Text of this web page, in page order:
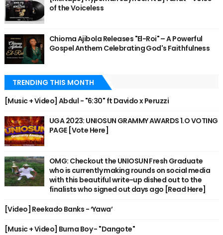
of the Voiceless
Chioma Ajibola Releases "El-Roi" – A Powerful
Gospel Anthem Celebrating God's Faithfulness
TRENDING THIS MONTH
[Music + Video] Abdul - "6:30" ft Davido x Peruzzi
UGA 2023: UNIOSUN GRAMMY AWARDS 1.O VOTING
PAGE [Vote Here]
OMG: Checkout the UNIOSUN Fresh Graduate
who is currently making rounds on social media
with this beautiful write-up dished out to the
finalists who signed out days ago [Read Here]
[Video] Reekado Banks - ‘Yawa’
[Music + Video] Burna Boy - "Dangote"